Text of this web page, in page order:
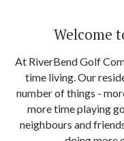
Welcome
At RiverBend Golf
time living. Our
number of things -
more time playing
neighbours and